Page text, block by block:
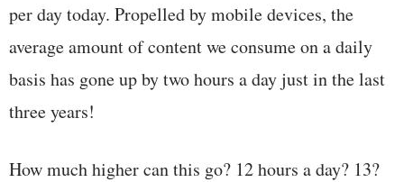
per day today. Propelled by mobile devices, the
average amount of content we consume on a daily
basis has gone up by two hours a day just in the last
three years!
How much higher can this go? 12 hours a day? 13?